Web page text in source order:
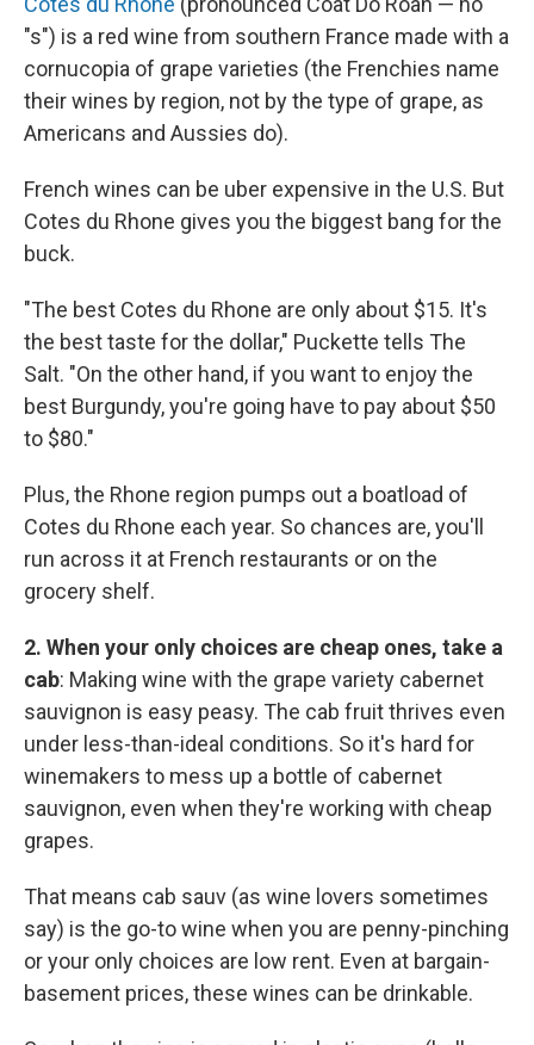
"s") is a red wine from southern France made with a
cornucopia of grape varieties (the Frenchies name
their wines by region, not by the type of grape, as
Americans and Aussies do).
French wines can be uber expensive in the U.S. But
Cotes du Rhone gives you the biggest bang for the
buck.
"The best Cotes du Rhone are only about $15. It's
the best taste for the dollar," Puckette tells The
Salt. "On the other hand, if you want to enjoy the
best Burgundy, you're going have to pay about $50
to $80."
Plus, the Rhone region pumps out a boatload of
Cotes du Rhone each year. So chances are, you'll
run across it at French restaurants or on the
grocery shelf.
2. When your only choices are cheap ones, take a
cab: Making wine with the grape variety cabernet
sauvignon is easy peasy. The cab fruit thrives even
under less-than-ideal conditions. So it's hard for
winemakers to mess up a bottle of cabernet
sauvignon, even when they're working with cheap
grapes.
That means cab sauv (as wine lovers sometimes
say) is the go-to wine when you are penny-pinching
or your only choices are low rent. Even at bargain-
basement prices, these wines can be drinkable.